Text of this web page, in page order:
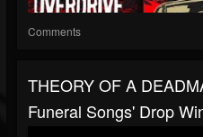
Comments
THEORY OF A
Funeral Songs' Drop